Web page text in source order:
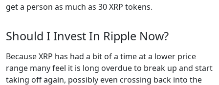
get a person as much as 30 XRP tokens.
Should I Invest In Ripple Now?
Because XRP has had a bit of a time at a lower price
range many feel it is long overdue to break up and start
taking off again, possibly even crossing back into the